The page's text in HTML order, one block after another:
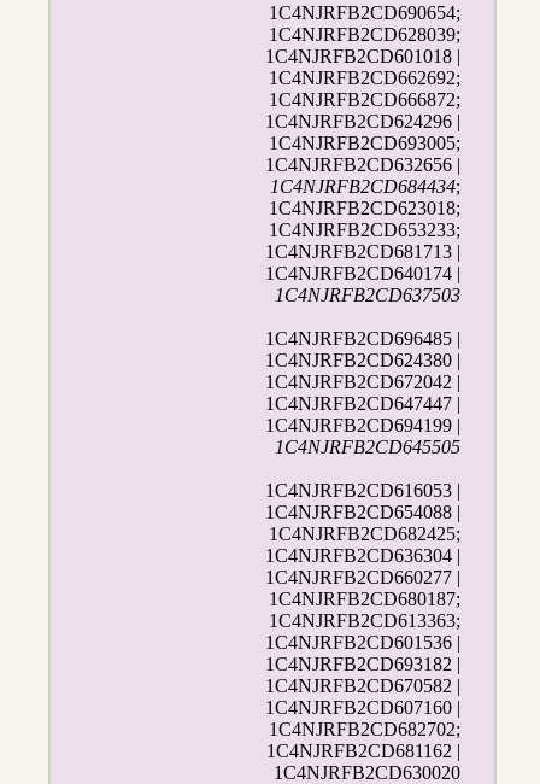
1C4NJRFB2CD690654;
1C4NJRFB2CD628039;
1C4NJRFB2CD601018 |
1C4NJRFB2CD662692;
1C4NJRFB2CD666872;
1C4NJRFB2CD624296 |
1C4NJRFB2CD693005;
1C4NJRFB2CD632656 |
1C4NJRFB2CD684434;
1C4NJRFB2CD623018;
1C4NJRFB2CD653233;
1C4NJRFB2CD681713 |
1C4NJRFB2CD640174 |
1C4NJRFB2CD637503
1C4NJRFB2CD696485 |
1C4NJRFB2CD624380 |
1C4NJRFB2CD672042 |
1C4NJRFB2CD647447 |
1C4NJRFB2CD694199 |
1C4NJRFB2CD645505
1C4NJRFB2CD616053 |
1C4NJRFB2CD654088 |
1C4NJRFB2CD682425;
1C4NJRFB2CD636304 |
1C4NJRFB2CD660277 |
1C4NJRFB2CD680187;
1C4NJRFB2CD613363;
1C4NJRFB2CD601536 |
1C4NJRFB2CD693182 |
1C4NJRFB2CD670582 |
1C4NJRFB2CD607160 |
1C4NJRFB2CD682702;
1C4NJRFB2CD681162 |
1C4NJRFB2CD630020